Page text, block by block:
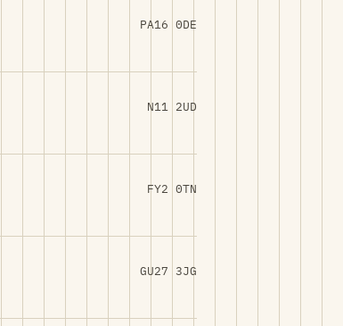
PA16 0DE
N11 2UD
FY2 0TN
GU27 3JG